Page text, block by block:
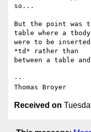
so...
But the point was
table where a tbody
were to be
*td* rather than
between a table
--
Received on